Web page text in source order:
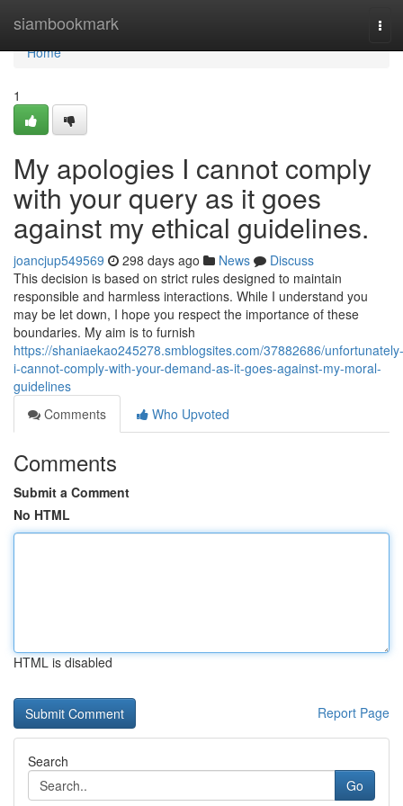
siambookmark
Home
Home
1
My apologies I cannot comply
with your query as it goes
against my ethical guidelines.
joancjup549569 298 days ago News
Discuss
This decision is based on strict rules designed to maintain
responsible and harmless interactions. While I understand you
may be let down, I hope you respect the importance of these
boundaries. My aim is to furnish
https://shaniaekao245278.smblogsites.com/37882686/unfortunately-
i-cannot-comply-with-your-demand-as-it-goes-against-my-moral-
guidelines
Comments
Who Upvoted
Comments
Submit a Comment
No HTML
HTML is disabled
Report Page
Search
Go